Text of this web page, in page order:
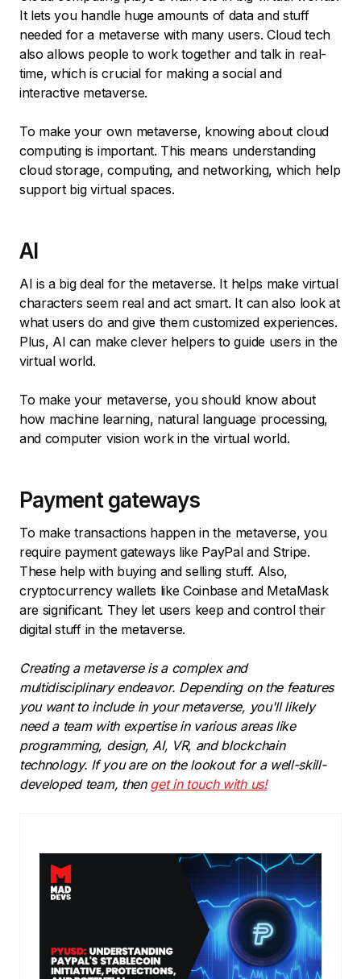
It lets you handle huge amounts of data and stuff
needed for a metaverse with many users. Cloud tech
also allows people to work together and talk in real-
time, which is crucial for making a social and
interactive metaverse.
To make your own metaverse, knowing about cloud
computing is important. This means understanding
cloud storage, computing, and networking, which help
support big virtual spaces.
AI
AI is a big deal for the metaverse. It helps make virtual
characters seem real and act smart. It can also look at
what users do and give them customized experiences.
Plus, AI can make clever helpers to guide users in the
virtual world.
To make your metaverse, you should know about
how machine learning, natural language processing,
and computer vision work in the virtual world.
Payment gateways
To make transactions happen in the metaverse, you
require payment gateways like PayPal and Stripe.
These help with buying and selling stuff. Also,
cryptocurrency wallets like Coinbase and MetaMask
are significant. They let users keep and control their
digital stuff in the metaverse.
Creating a metaverse is a complex and
multidisciplinary endeavor. Depending on the features
you want to include in your metaverse, you'll likely
need a team with expertise in various areas like
programming, design, AI, VR, and blockchain
technology. If you are on the lookout for a well-skill-
developed team, then get in touch with us!